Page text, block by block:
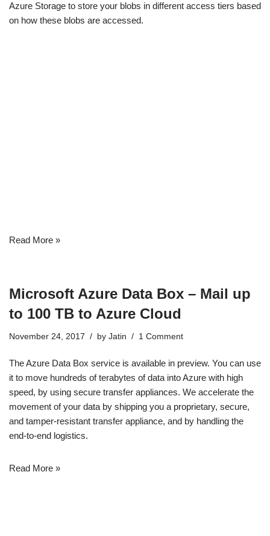
Azure Storage to store your blobs in different access tiers based
on how these blobs are accessed.
Read More »
Microsoft Azure Data Box – Mail up
to 100 TB to Azure Cloud
November 24, 2017 by Jatin 1 Comment
TheAzure Data Box service is available in preview. You can use
it to move hundreds of terabytes of data into Azure with high
speed, by using secure transfer appliances. We accelerate the
movement of your data by shipping you a proprietary, secure,
and tamper-resistant transfer appliance, and by handling the
end-to-end logistics.
Read More »